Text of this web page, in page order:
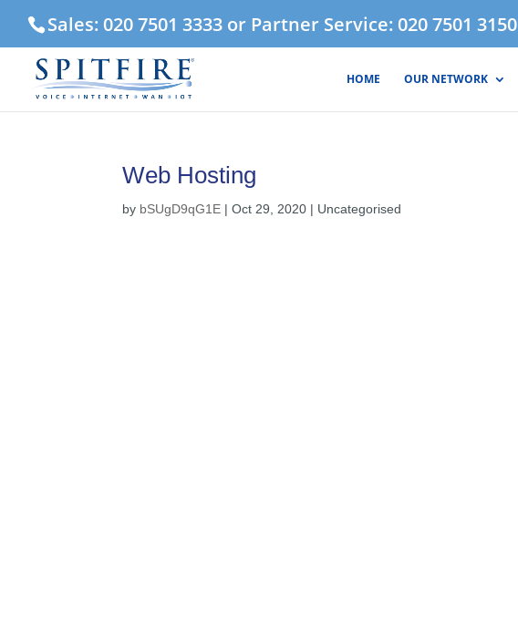
Sales: 020 7501 3333 or Partner Service: 020 7501 3150
HOME OUR NETWORK
Web Hosting
by bSUgD9qG1E |Oct 29, 2020 | Uncategorised